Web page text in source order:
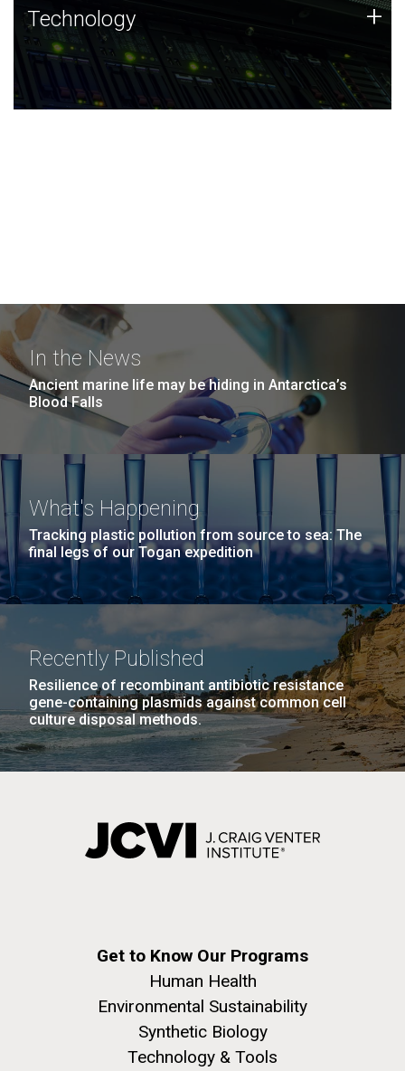
Technology
JCVI was built on a foundation of technology strengths
and this tradition continues today.
Technology +
In the News
Ancient marine life may be hiding in Antarctica’s
Blood Falls
What's Happening
Tracking plastic pollution from source to sea: The
final legs of our Togan expedition
Recently Published
Resilience of recombinant antibiotic resistance
gene-containing plasmids against common cell
culture disposal methods.
Get to Know Our Programs
Human Health
Environmental Sustainability
Synthetic Biology
Technology & Tools